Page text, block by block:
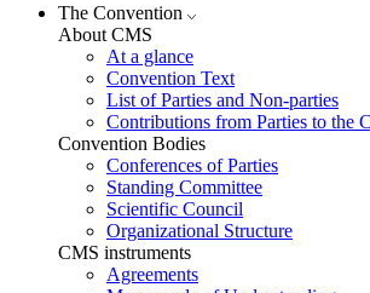
The Convention
About CMS
At a glance
Convention Text
List of Parties and Non-parties
Contributions from Parties to the
Convention Bodies
Conferences of Parties
Standing Committee
Scientific Council
Organizational Structure
CMS instruments
Agreements